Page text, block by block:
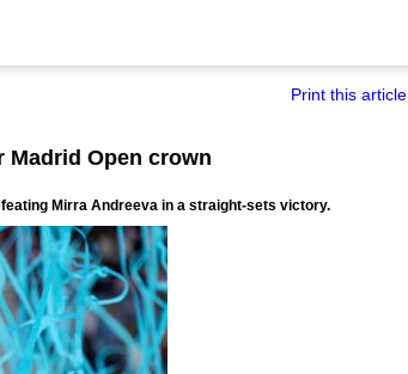
Print this article
Madrid Open crown
Mirra Andreeva in a straight-sets victory.